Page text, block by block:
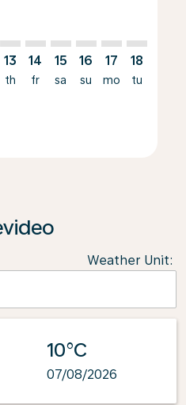
13
th
14
fr
15
sa
16
su
17
mo
18
tu
Weather Unit:
10°C
07/08/2026